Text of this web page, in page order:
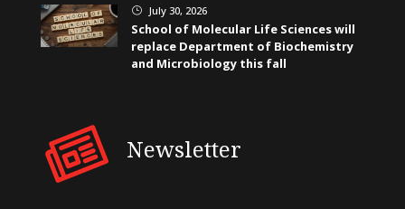
} July 30, 2026
School of Molecular Life Sciences will
replace Department of Biochemistry
and Microbiology this fall
Newsletter